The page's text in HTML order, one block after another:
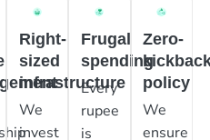
Right-
sized
infrastructure
We
invest
Frugal
spending
Every
rupee
is
Zero-
policy
We
ensure